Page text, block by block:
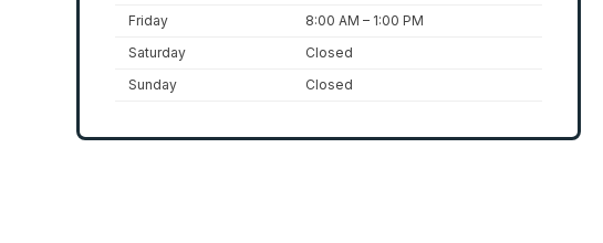
Friday
8:00 AM – 1:00 PM
Saturday
Closed
Sunday
Closed